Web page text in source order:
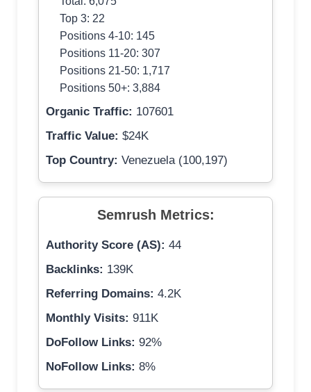
Top 3: 22
Positions 4-10: 145
Positions 11-20: 307
Positions 21-50: 1,717
Positions 50+: 3,884
Organic Traffic: 107601
Traffic Value: $24K
Top Country: Venezuela (100,197)
Semrush Metrics:
Authority Score (AS): 44
Backlinks: 139K
Referring Domains: 4.2K
Monthly Visits: 911K
DoFollow Links: 92%
NoFollow Links: 8%